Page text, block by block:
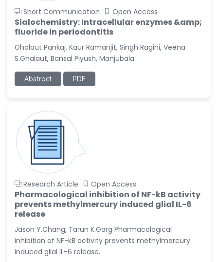
Firas Alali
-Iraq
-United States
Ribelayga
-United States
-Turkey
Sholene Ballaram
-South Africa
Adel W Ekladious
-Australia
Sai sanikommu
-United States
Matjanova Kholida
Kazakbaevna
-Uzbekistan
Jennifer M. Binning
Short Communication Open Access
Sialochemistry: Intracellular enzymes &amp;
fluoride in periodontitis
Ghalaut Pankaj, Kaur Ramanjit, Singh Ragini, Veena
S.Ghalaut, Bansal Piyush, Manjubala
Abstract PDF
Research Article Open Access
Pharmacological inhibition of NF-kB activity
prevents methylmercury induced glial IL-6
release
Jason Y.Chang, Tarun K.Garg Pharmacological
inhibition of NF-kB activity prevents methylmercury
induced glial IL-6 release.